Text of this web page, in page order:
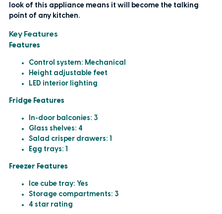
look of this appliance means it will become the talking
point of any kitchen.
Key Features
Features
Control system: Mechanical
Height adjustable feet
LED interior lighting
Fridge Features
In-door balconies: 3
Glass shelves: 4
Salad crisper drawers: 1
Egg trays: 1
Freezer Features
Ice cube tray: Yes
Storage compartments: 3
4 star rating